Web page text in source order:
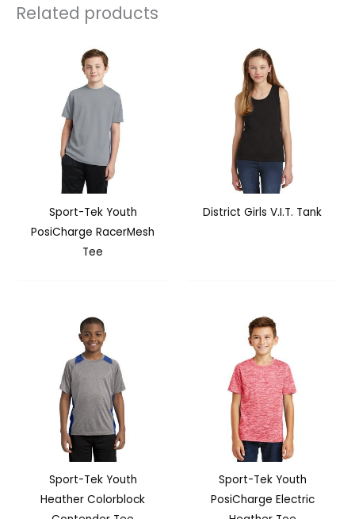
Related products
Sport-Tek Youth
PosiCharge RacerMesh
Tee
District Girls V.I.T. Tank
Sport-Tek Youth
Heather Colorblock
Sport-Tek Youth
PosiCharge Electric